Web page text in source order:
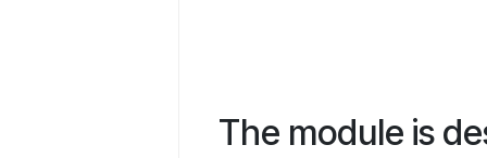
The module is